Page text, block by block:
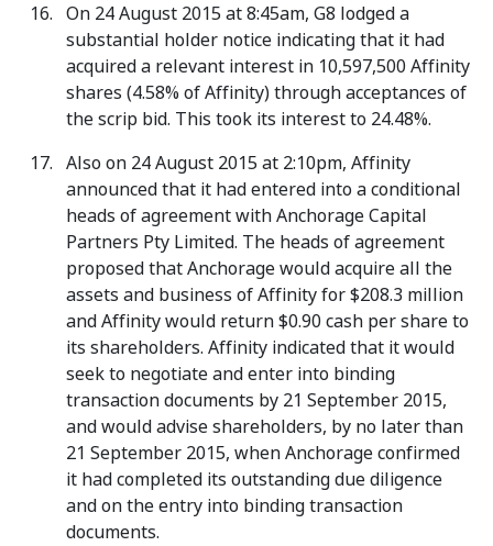
On 24 August 2015 at 8:45am, G8 lodged a
substantial holder notice indicating that it had
acquired a relevant interest in 10,597,500 Affinity
shares (4.58% of Affinity) through acceptances of
the scrip bid. This took its interest to 24.48%.
Also on 24 August 2015 at 2:10pm, Affinity
announced that it had entered into a conditional
heads of agreement with Anchorage Capital
Partners Pty Limited. The heads of agreement
proposed that Anchorage would acquire all the
assets and business of Affinity for $208.3 million
and Affinity would return $0.90 cash per share to
its shareholders. Affinity indicated that it would
seek to negotiate and enter into binding
transaction documents by 21 September 2015,
and would advise shareholders, by no later than
21 September 2015, when Anchorage confirmed
it had completed its outstanding due diligence
and on the entry into binding transaction
documents.